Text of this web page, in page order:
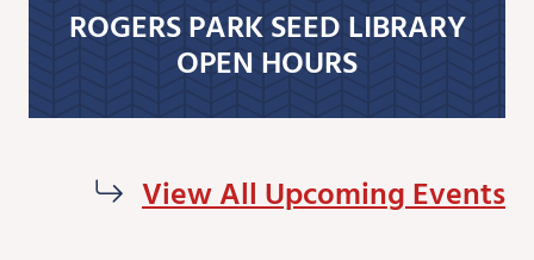
ROGERS PARK SEED LIBRARY
OPEN HOURS
View All Upcoming Events